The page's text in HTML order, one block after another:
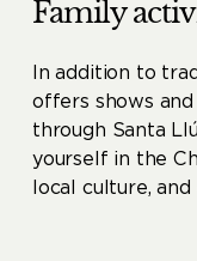
Family
In addition to
offers shows
through Santa
yourself in the
local culture,